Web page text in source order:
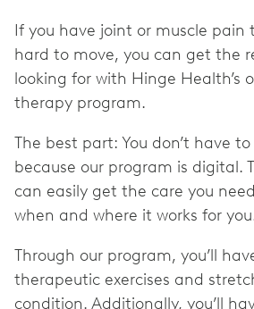
If you have joint or muscle pain
hard to move, you can get the
looking for with Hinge Health’s
therapy program.
The best part: You don’t have
because our program is digital.
can easily get the care you
when and where it works for
Through our program, you’ll
therapeutic exercises and
condition. Additionally, you’ll